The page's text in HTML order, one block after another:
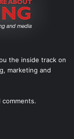
the inside track on
marketing and